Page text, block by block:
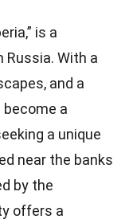
is a
With a
and a
a
a unique
near the banks
by the
offers a